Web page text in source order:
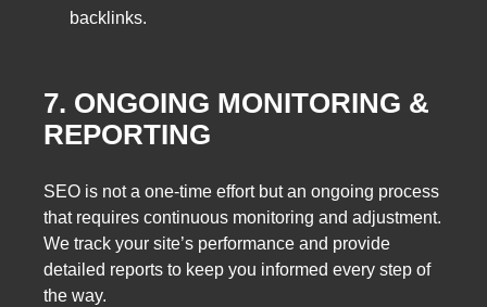
backlinks.
7. ONGOING MONITORING &
REPORTING
SEO is not a one-time effort but an ongoing process
that requires continuous monitoring and adjustment.
We track your site’s performance and provide
detailed reports to keep you informed every step of
the way.